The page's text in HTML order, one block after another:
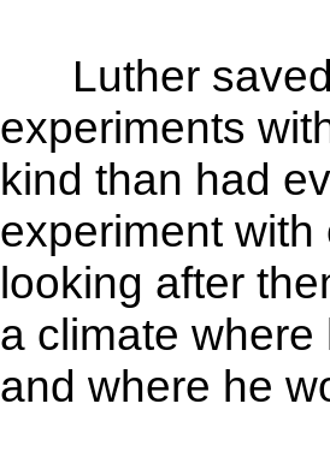
Luther saved
experiments
kind than had
experiment
looking after
a climate
and where he